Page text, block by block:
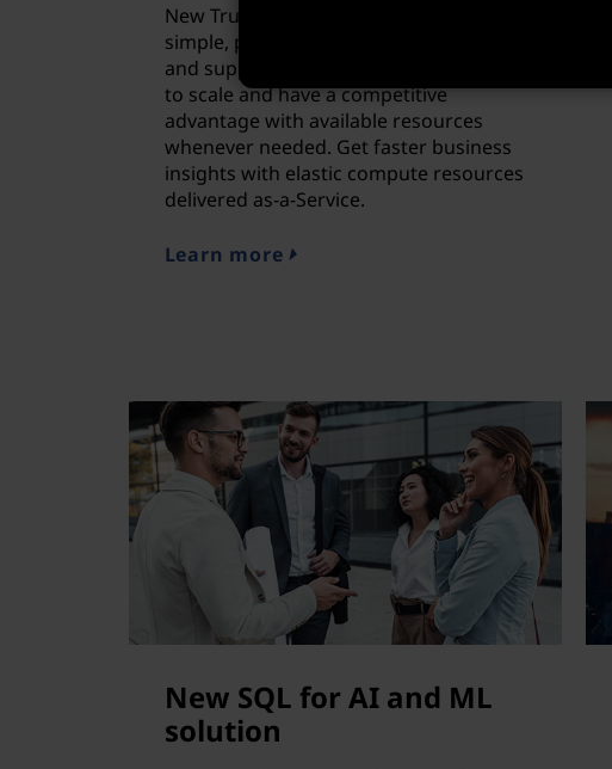
New TruScale for HPC XtraRack is a
simple, pay-per-use model, managed
and supported by Lenovo, allowing you
to scale and have a competitive
advantage with available resources
whenever needed. Get faster business
insights with elastic compute resources
delivered as-a-Service.
Learn more
New SQL for AI and ML
solution